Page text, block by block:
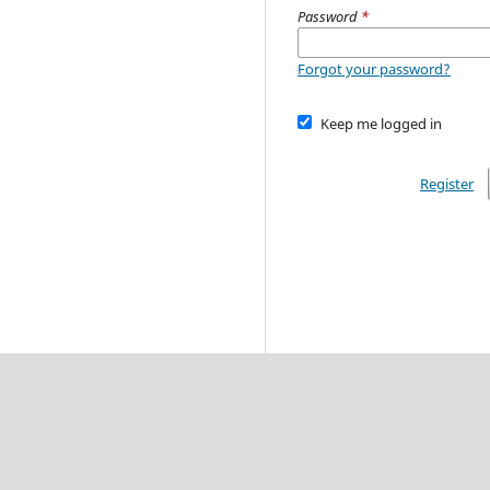
Password *
Forgot your password?
Keep me logged in
Register